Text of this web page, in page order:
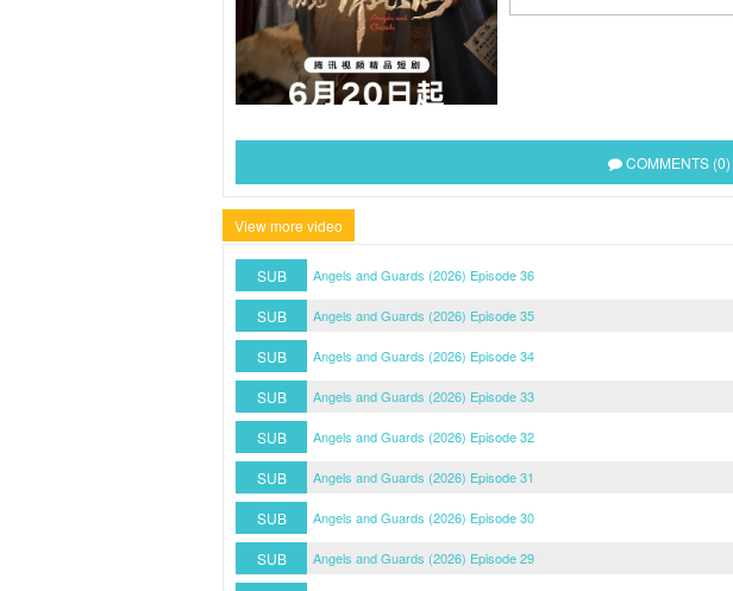
COMMENTS (0)
View more video
SUB Angels and Guards (2026) Episode 36
SUB
Angels and Guards (2026) Episode 35
SUB
Angels and Guards (2026) Episode 34
SUB
Angels and Guards (2026) Episode 33
SUB
Angels and Guards (2026) Episode 32
SUB
Angels and Guards (2026) Episode 31
SUB
Angels and Guards (2026) Episode 30
SUB
Angels and Guards (2026) Episode 29